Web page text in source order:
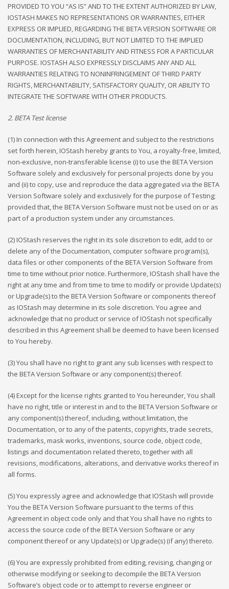
PROVIDED TO YOU “AS IS” AND TO THE EXTENT AUTHORIZED BY LAW,
IOSTASH MAKES NO REPRESENTATIONS OR WARRANTIES, EITHER
EXPRESS OR IMPLIED, REGARDING THE BETA VERSION SOFTWARE OR
DOCUMENTATION, INCLUDING, BUT NOT LIMITED TO THE IMPLIED
WARRANTIES OF MERCHANTABILITY AND FITNESS FOR A PARTICULAR
PURPOSE. IOSTASH ALSO EXPRESSLY DISCLAIMS ANY AND ALL
WARRANTIES RELATING TO NONINFRINGEMENT OF THIRD PARTY
RIGHTS, MERCHANTABILITY, SATISFACTORY QUALITY, OR ABILITY TO
INTEGRATE THE SOFTWARE WITH OTHER PRODUCTS.
2. BETA Test license
(1) In connection with this Agreement and subject to the restrictions
set forth herein, IOStash hereby grants to You, a royalty-free, limited,
non-exclusive, non-transferable license (i) to use the BETA Version
Software solely and exclusively for personal projects done by you
and (ii) to copy, use and reproduce the data aggregated via the BETA
Version Software solely and exclusively for the purpose of Testing;
provided that, the BETA Version Software must not be used on or as
part of a production system under any circumstances.
(2) IOStash reserves the right in its sole discretion to edit, add to or
delete any of the Documentation, computer software program(s),
data files or other components of the BETA Version Software from
time to time without prior notice. Furthermore, IOStash shall have the
right at any time and from time to time to modify or provide Update(s)
or Upgrade(s) to the BETA Version Software or components thereof
as IOStash may determine in its sole discretion. You agree and
acknowledge that no product or service of IOStash not specifically
described in this Agreement shall be deemed to have been licensed
to You hereby.
(3) You shall have no right to grant any sub licenses with respect to
the BETA Version Software or any component(s) thereof.
(4) Except for the license rights granted to You hereunder, You shall
have no right, title or interest in and to the BETA Version Software or
any component(s) thereof, including, without limitation, the
Documentation, or to any of the patents, copyrights, trade secrets,
trademarks, mask works, inventions, source code, object code,
listings and documentation related thereto, together with all
revisions, modifications, alterations, and derivative works thereof in
all forms.
(5) You expressly agree and acknowledge that IOStash will provide
You the BETA Version Software pursuant to the terms of this
Agreement in object code only and that You shall have no rights to
access the source code of the BETA Version Software or any
component thereof or any Update(s) or Upgrade(s) (if any) thereto.
(6) You are expressly prohibited from editing, revising, changing or
otherwise modifying or seeking to decompile the BETA Version
Software’s object code or to attempt to reverse engineer or